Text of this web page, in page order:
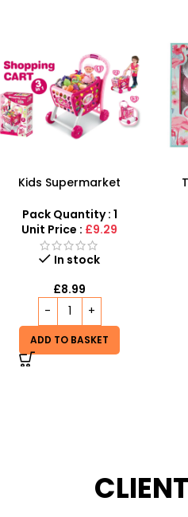
Toy Tea Set for Kids –
Kitchen Accessories
Pack Quantity : 1
Unit Price : £7.25
Out of stock
£6.99
READ MORE